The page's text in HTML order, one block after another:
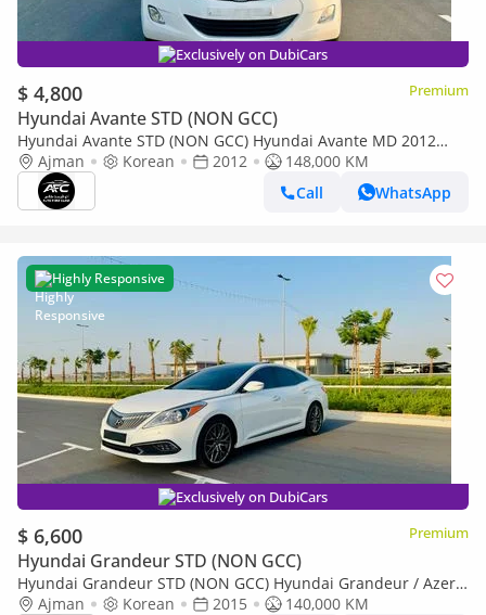
Exclusively on DubiCars
$ 4,800 Premium
Hyundai Avante STD (NON GCC)
Hyundai Avante STD (NON GCC) Hyundai Avante MD 2012
High Line | Korean Specs | Clean Title
Ajman Korean 2012
148,000 KM
Call
WhatsApp
Highly Responsive
Exclusively on DubiCars
$ 6,600 Premium
Hyundai Grandeur STD (NON GCC)
Hyundai Grandeur STD (NON GCC) Hyundai Grandeur / Azera
2015 New Shape | Top Line | Korean Specs | Clean Title
Ajman Korean 2015
140,000 KM